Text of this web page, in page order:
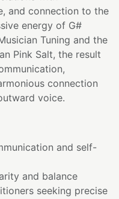
and connection to the
energy of G#
Tuning and the
Pink Salt, the result
connection
voice.
and self-
and balance
seeking precise